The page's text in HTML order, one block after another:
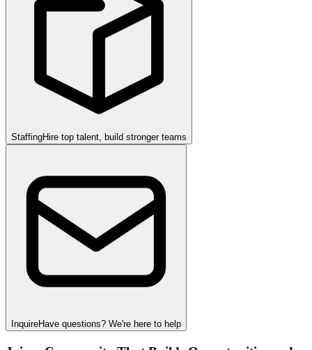
StaffingHire top talent, build stronger teams
InquireHave questions? We're here to help